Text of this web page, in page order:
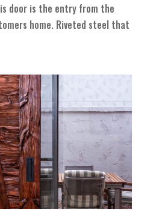
door is the entry from the
home. Riveted steel that